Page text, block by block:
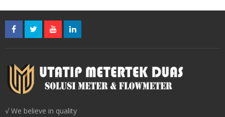
√ We believe in quality